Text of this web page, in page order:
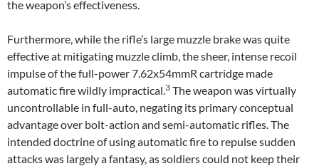
the weapon’s effectiveness.
Furthermore, while the rifle’s large muzzle brake was quite
effective at mitigating muzzle climb, the sheer, intense recoil
impulse of the full-power 7.62x54mmR cartridge made
automatic fire wildly impractical.3 The weapon was virtually
uncontrollable in full-auto, negating its primary conceptual
advantage over bolt-action and semi-automatic rifles. The
intended doctrine of using automatic fire to repulse sudden
attacks was largely a fantasy, as soldiers could not keep their